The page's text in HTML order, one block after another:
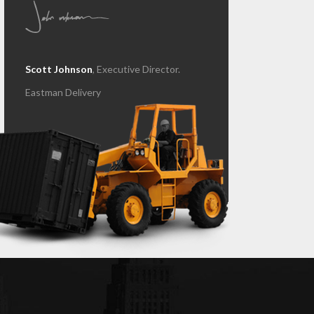
Scott Johnson, Executive Director.
Eastman Delivery